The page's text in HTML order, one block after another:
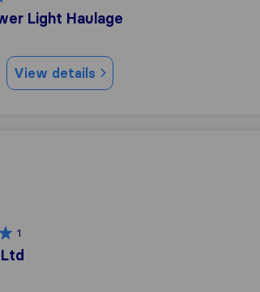
Light Haulage
View details
1